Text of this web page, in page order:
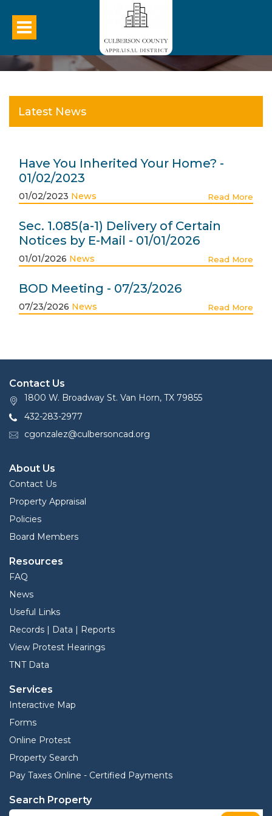
Latest News
Have You Inherited Your Home? -
01/02/2023
01/02/2023 News Read More
Sec. 1.085(a-1) Delivery of Certain
Notices by E-Mail - 01/01/2026
01/01/2026 News Read More
BOD Meeting - 07/23/2026
07/23/2026 News Read More
Contact Us
1800 W. Broadway St. Van Horn, TX 79855
432-283-2977
cgonzalez@culbersoncad.org
About Us
Contact Us
Property Appraisal
Policies
Board Members
Resources
FAQ
News
Useful Links
Records | Data | Reports
View Protest Hearings
TNT Data
Services
Interactive Map
Forms
Online Protest
Property Search
Pay Taxes Online - Certified Payments
Search Property